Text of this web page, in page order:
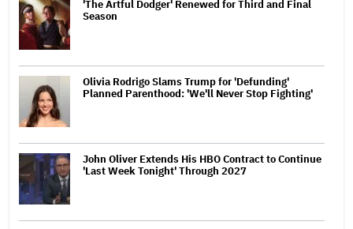
'The Artful Dodger' Renewed for Third and Final
Season
Olivia Rodrigo Slams Trump for 'Defunding'
Planned Parenthood: 'We'll Never Stop Fighting'
John Oliver Extends His HBO Contract to Continue
'Last Week Tonight' Through 2027